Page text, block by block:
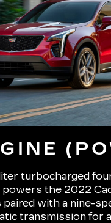
turbocharged
powers the 2022
paired with a nine-
transmission for